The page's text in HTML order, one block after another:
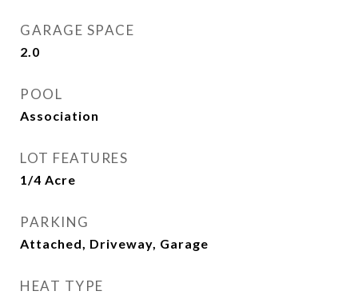
GARAGE SPACE
2.0
POOL
Association
LOT FEATURES
1/4 Acre
PARKING
Attached, Driveway, Garage
HEAT TYPE